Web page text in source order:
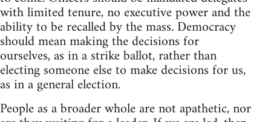
with limited tenure, no executive power and the
ability to be recalled by the mass. Democracy
should mean making the decisions for
ourselves, as in a strike ballot, rather than
electing someone else to make decisions for us,
as in a general election.
People as a broader whole are not apathetic, nor